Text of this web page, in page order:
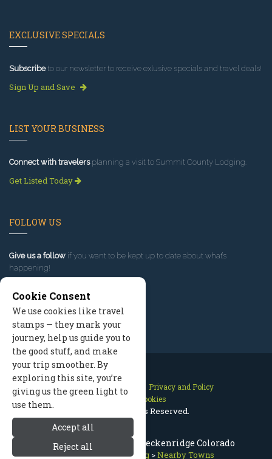
Hotels & Lodging Near Breckenridge Colorado
Summit County Lodging >Nearby Towns
EXCLUSIVE SPECIALS
Subscribeto our newsletter to receive exlusive specials and travel deals!
Sign Up and Save
LIST YOUR BUSINESS
Connect with travelersplanning a visit to Summit County Lodging.
Get Listed Today
FOLLOW US
Give us a follow if you want to be kept up to date about what’s
happening!
Contact Us Site Map
Privacy and Policy
Manage Cookies
2026 © All Rights Reserved.
Cookie Consent
We use cookies like travel
stamps — they mark your
journey, help us guide you to
the good stuff, and make
your trip smoother. By
exploring this site, you’re
giving us the green light to
use them.
Accept all
Reject all